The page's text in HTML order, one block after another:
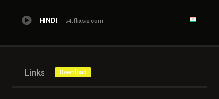
HINDI s4.flixsix.com
Links Download